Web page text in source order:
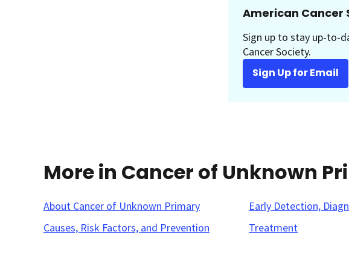
American Cancer
Sign up to stay up-to-
Cancer Society.
Sign Up for Email
More in Cancer of Unknown
About Cancer of Unknown Primary
Causes, Risk Factors, and Prevention
Early Detection,
Treatment